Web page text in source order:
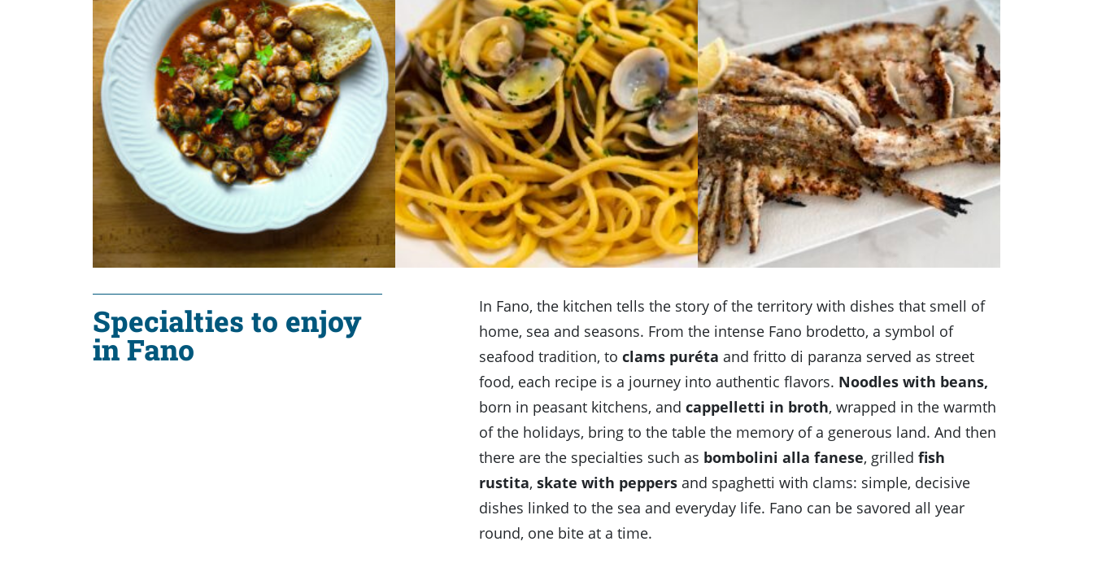
Specialties to enjoy
in Fano
In Fano, the kitchen tells the story of the territory with dishes that smell of
home, sea and seasons. From the intense Fano brodetto, a symbol of
seafood tradition, to clams puréta and fritto di paranza served as street
food, each recipe is a journey into authentic flavors. Noodles with beans,
born in peasant kitchens, and cappelletti in broth, wrapped in the warmth
of the holidays, bring to the table the memory of a generous land. And then
there are the specialties such as bombolini alla fanese, grilled fish
rustita, skate with peppers and spaghetti with clams: simple, decisive
dishes linked to the sea and everyday life. Fano can be savored all year
round, one bite at a time.